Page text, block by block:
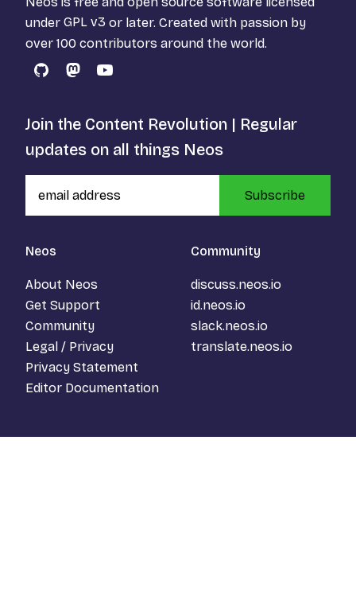
under GPL v3 or later. Created with passion by
over 100 contributors around the world.
GitHubMastodon
YouTube
Neos
About Neos
Get Support
Community
Legal / Privacy
Privacy Statement
Editor Documentation
Community
discuss.neos.io
id.neos.io
slack.neos.io
translate.neos.io
Join the Content Revolution | Regular
updates on all things Neos
Subscribe